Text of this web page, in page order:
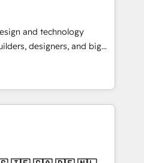
に並走します。 1️⃣
客データの一元化から、
で。全Hub統合運用、デー
織への移行を設計・実装。
複数部門をまたぐDX×AI変
でPMOとして主導。「設
責任」を引き受け、部門横断
and technology
designers, and big
design, and
by curiosity—to turn
challenges into meaningful
is more than just
That’s why we lean
them into thoughtful